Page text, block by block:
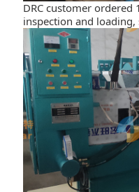
DRC customer
inspection and